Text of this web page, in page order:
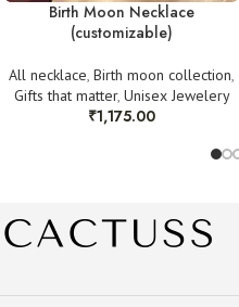
Birth Moon Necklace
(customizable)
All necklace, Birth moon collection,
Gifts that matter, Unisex Jewelery
₹1,175.00